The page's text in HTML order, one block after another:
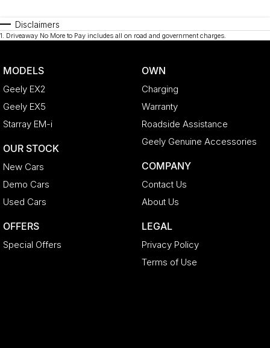
Disclaimers
1. Driveaway No More to Pay includes all on road and government charges.
MODELS
Geely EX2
Geely EX5
Starray EM-i
OUR STOCK
New Cars
Demo Cars
Used Cars
OFFERS
Special Offers
OWN
Charging
Warranty
Roadside Assistance
Geely Genuine Accessories
COMPANY
Contact Us
About Us
LEGAL
Privacy Policy
Terms of Use